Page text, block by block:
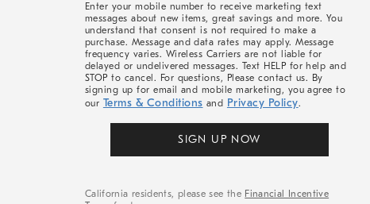
Enter your mobile number to receive marketing text
messages about new items, great savings and more. You
understand that consent is not required to make a
purchase. Message and data rates may apply. Message
frequency varies. Wireless Carriers are not liable for
delayed or undelivered messages. Text HELP for help and
STOP to cancel. For questions, Please contact us. By
signing up for email and mobile marketing, you agree to
our Terms & Conditions and Privacy Policy.
SIGN UP NOW
California residents, please see the Financial Incentive